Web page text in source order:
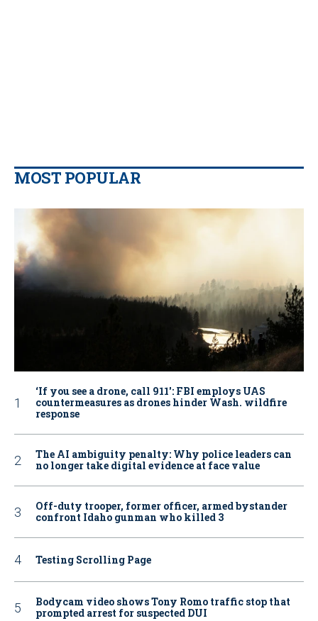
MOST POPULAR
‘If you see a drone, call 911': FBI employs UAS
countermeasures as drones hinder Wash. wildfire
response
The AI ambiguity penalty: Why police leaders can
no longer take digital evidence at face value
Off-duty trooper, former officer, armed bystander
confront Idaho gunman who killed 3
Testing Scrolling Page
Bodycam video shows Tony Romo traffic stop that
prompted arrest for suspected DUI